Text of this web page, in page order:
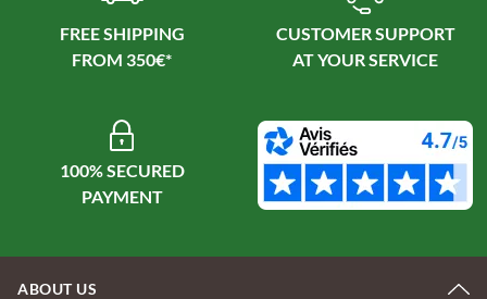
FREE SHIPPING
CUSTOMER SUPPORT
100% SECURED
PAYMENT
ABOUT US